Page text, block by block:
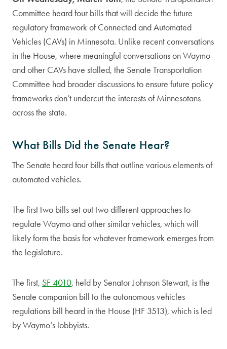
Committee heard four bills that will decide the future
regulatory framework of Connected and Automated
Vehicles (CAVs) in Minnesota. Unlike recent conversations
in the House, where meaningful conversations on Waymo
and other CAVs have stalled, the Senate Transportation
Committee had broader discussions to ensure future policy
frameworks don’t undercut the interests of Minnesotans
across the state.
What Bills Did the Senate Hear?
The Senate heard four bills that outline various elements of
automated vehicles.
The first two bills set out two different approaches to
regulate Waymo and other similar vehicles, which will
likely form the basis for whatever framework emerges from
the legislature.
The first, SF 4010, held by Senator Johnson Stewart, is the
Senate companion bill to the autonomous vehicles
regulations bill heard in the House (HF 3513), which is led
by Waymo’s lobbyists.